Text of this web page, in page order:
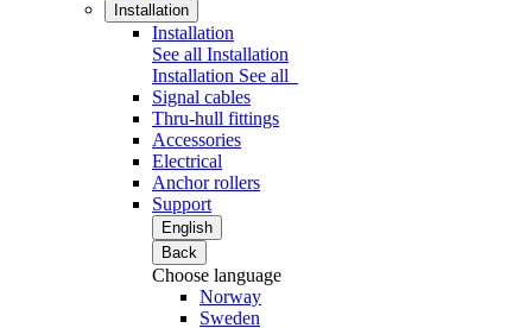
Installation
Installation
See all Installation
Installation See all
Signal cables
Thru-hull fittings
Accessories
Electrical
Anchor rollers
Support
English
Back
Choose language
Norway
Sweden